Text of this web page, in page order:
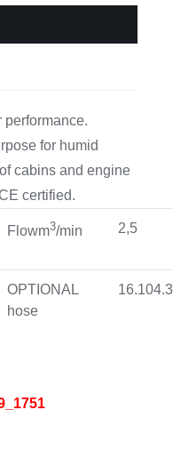
for humid
cabins and engine
certified.
Flowm3/min 2,5
OPTIONAL
hose